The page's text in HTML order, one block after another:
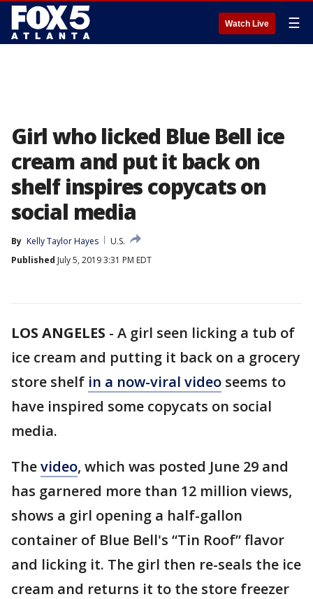
Watch Live ☰
Girl who licked Blue Bell ice
cream and put it back on
shelf inspires copycats on
social media
By Kelly Taylor Hayes
U.S.
Published July 5, 2019 3:31 PM EDT
LOS ANGELES - A girl seen licking a tub of
ice cream and putting it back on a grocery
store shelf in a now-viral video seems to
have inspired some copycats on social
media.
Thevideo, which was posted June 29 and
has garnered more than 12 million views,
shows a girl opening a half-gallon
container of Blue Bell's “Tin Roof” flavor
and licking it. The girl then re-seals the ice
cream and returns it to the store freezer